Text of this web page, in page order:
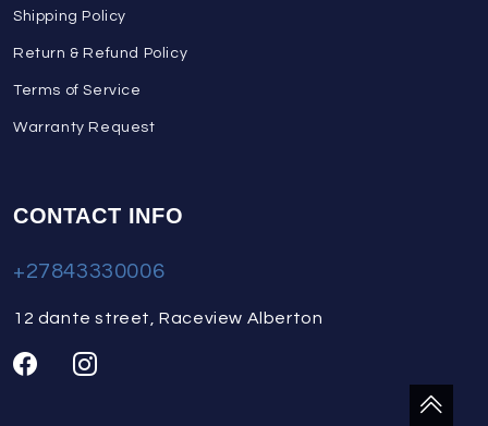
Shipping Policy
Return & Refund Policy
Terms of Service
Warranty Request
CONTACT INFO
+27843330006
12 dante street, Raceview Alberton